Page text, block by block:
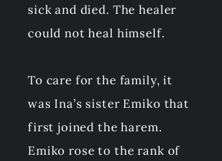
sick and died. The healer
could not heal himself.
To care for the family, it
was Ina’s sister Emiko that
first joined the harem.
Emiko rose to the rank of